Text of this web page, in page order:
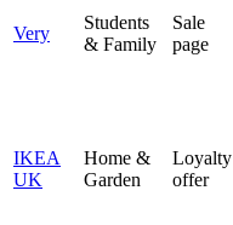
Very
Students
& Family
Sale
page
IKEA
UK
Home &
Garden
Loyalty
offer